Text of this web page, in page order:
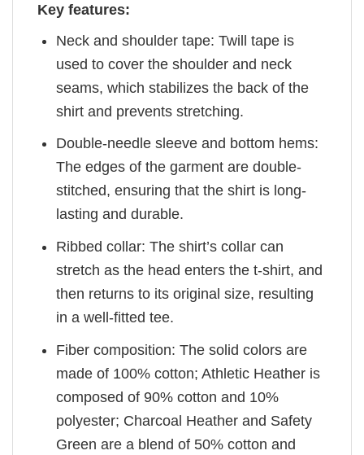
Key features:
Neck and shoulder tape: Twill tape is
used to cover the shoulder and neck
seams, which stabilizes the back of the
shirt and prevents stretching.
Double-needle sleeve and bottom hems:
The edges of the garment are double-
stitched, ensuring that the shirt is long-
lasting and durable.
Ribbed collar: The shirt’s collar can
stretch as the head enters the t-shirt, and
then returns to its original size, resulting
in a well-fitted tee.
Fiber composition: The solid colors are
made of 100% cotton; Athletic Heather is
composed of 90% cotton and 10%
polyester; Charcoal Heather and Safety
Green are a blend of 50% cotton and